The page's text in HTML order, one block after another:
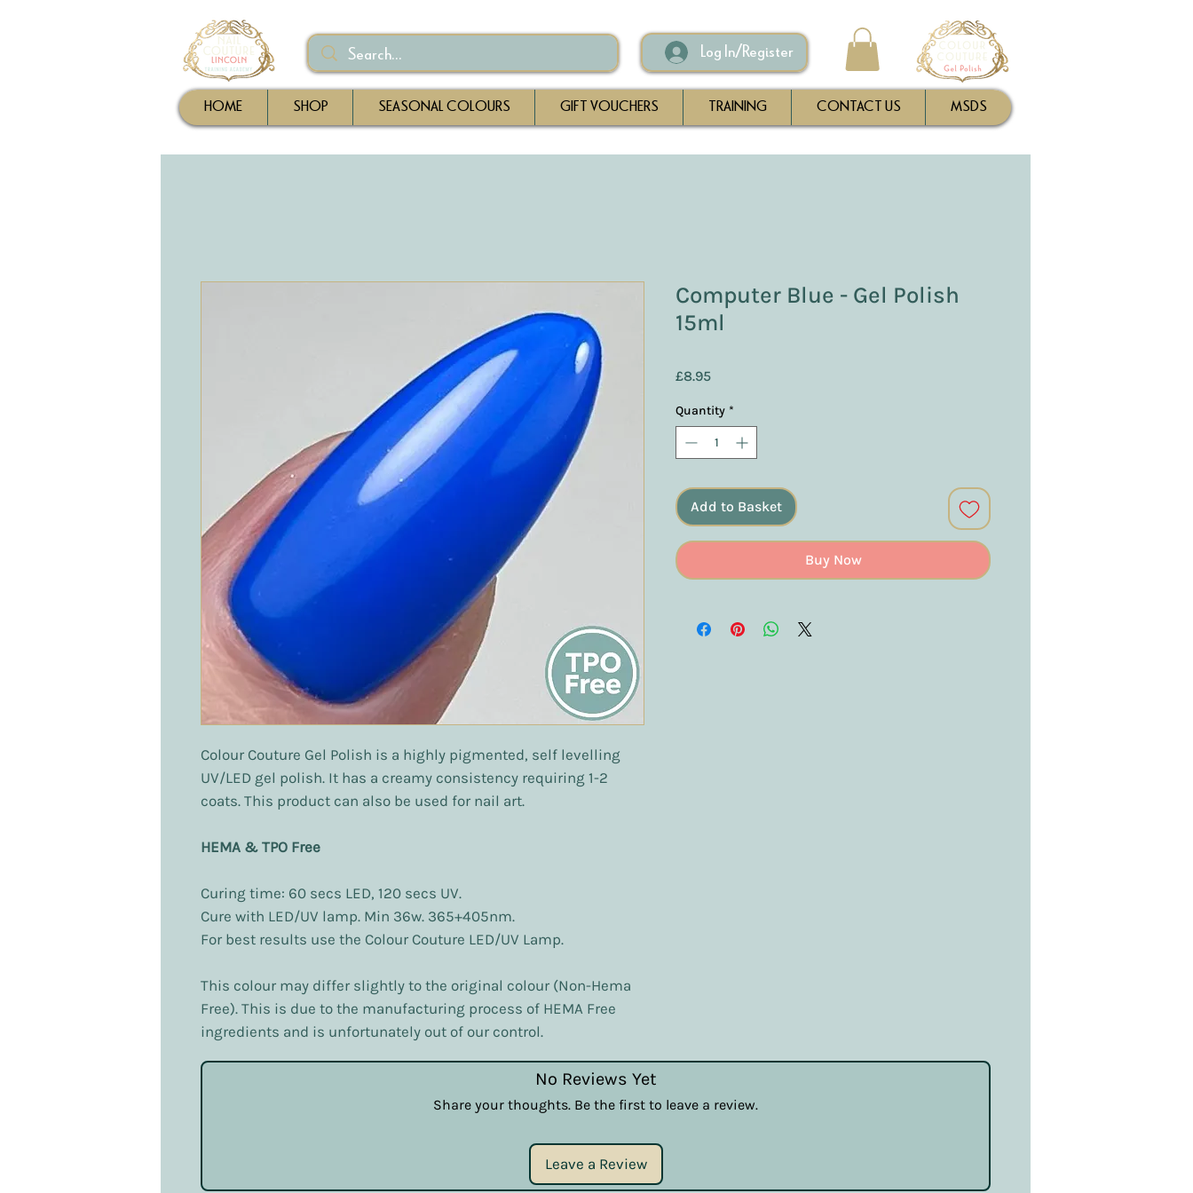
Log In/Register
HOME SHOP SEASONAL COLOURS GIFT VOUCHERS TRAINING CONTACT US MSDS
Colour Couture Gel Polish is a highly pigmented, self levelling
UV/LED gel polish. It has a creamy consistency requiring 1-2
coats. This product can also be used for nail art.
HEMA & TPO Free
Curing time: 60 secs LED, 120 secs UV.
Cure with LED/UV lamp. Min 36w. 365+405nm.
For best results use the Colour Couture LED/UV Lamp.
This colour may differ slightly to the original colour (Non-Hema
Free). This is due to the manufacturing process of HEMA Free
ingredients and is unfortunately out of our control.
Computer Blue - Gel Polish
15ml
£8.95Price
Quantity *
Add to Basket
Buy Now
No Reviews Yet
Share your thoughts. Be the first to leave a review.
Leave a Review